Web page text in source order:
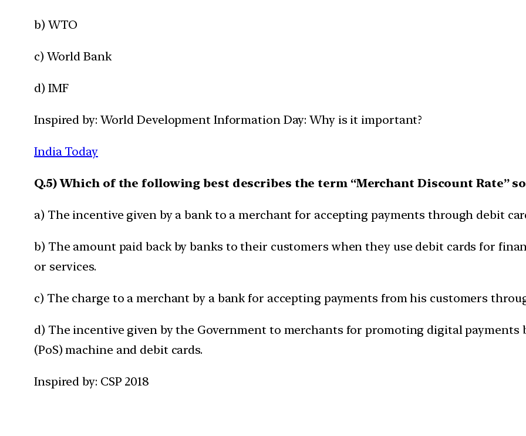
b) WTO
c) World Bank
d) IMF
Inspired by: World Development Information Day: Why is it important?
India Today
Q.5) Which of the following best describes the term “Merchant Discount Rate”
a) The incentive given by a bank to a merchant for accepting payments through debit
b) The amount paid back by banks to their customers when they use debit cards for
or services.
c) The charge to a merchant by a bank for accepting payments from his customers
d) The incentive given by the Government to merchants for promoting digital
(PoS) machine and debit cards.
Inspired by: CSP 2018